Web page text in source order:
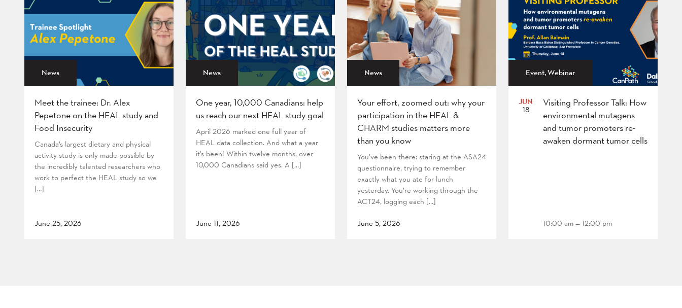
News
Meet the trainee: Dr. Alex
Pepetone on the HEAL study and
Food Insecurity
Canada’s largest dietary and physical
activity study is only made possible by
the incredibly talented researchers who
work to perfect the HEAL study so we
[…]
June 25, 2026
News
One year, 10,000 Canadians: help
us reach our next HEAL study goal
April 2026 marked one full year of
HEAL data collection. And what a year
it’s been! Within twelve months, over
10,000 Canadians said yes. A […]
June 11, 2026
News
Your effort, zoomed out: why your
participation in the HEAL &
CHARM studies matters more
than you know
You’ve been there: staring at the ASA24
questionnaire, trying to remember
exactly what you ate for lunch
yesterday. You’re working through the
ACT24, logging each […]
June 5, 2026
Event, Webinar
JUN
18
Visiting Professor Talk: How
environmental mutagens
and tumor promoters re-
awaken dormant tumor cells
10:00 am — 12:00 pm